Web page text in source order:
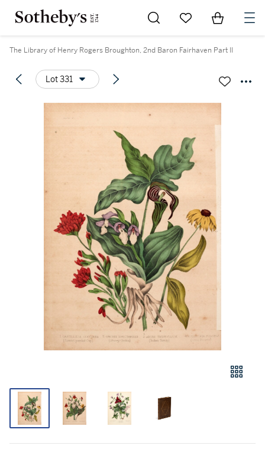
Go to My Favorites
Items in
The Library of Henry Rogers Broughton, 2nd Baron Fairhaven Part II
Lot 331